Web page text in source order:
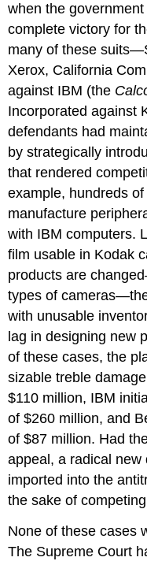
when the
complete victory for
many of these
Xerox, California
against IBM (the
Incorporated against
defendants had
by strategically
that rendered
example, hundreds
manufacture
with IBM computers.
film usable in Kodak
products are
types of
with unusable
lag in designing new
of these cases, the
sizable treble
$110 million, IBM
of $260 million, and
of $87 million. Had
appeal, a radical new
imported into the
the sake of
None of these cases
The Supreme Court